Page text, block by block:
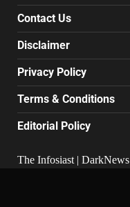
Contact Us
Disclaimer
Privacy Policy
Terms & Conditions
Editorial Policy
The Infosiast | DarkNews